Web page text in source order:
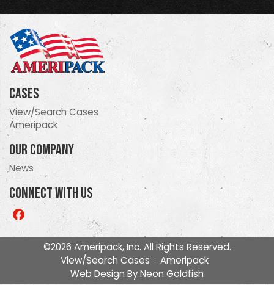
Cases
View/Search Cases
Ameripack
Our Company
News
Connect With Us
Like
us
©2026 Ameripack, Inc. All Rights Reserved.
View/Search Cases
Ameripack
Web Design ByNeon Goldfish